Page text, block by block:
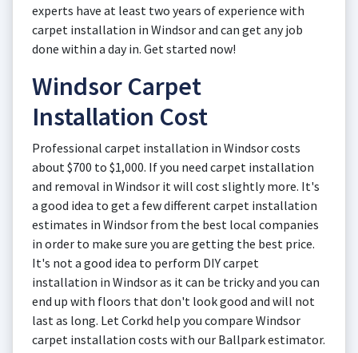
experts have at least two years of experience with
carpet installation in Windsor and can get any job
done within a day in. Get started now!
Windsor Carpet
Installation Cost
Professional carpet installation in Windsor costs
about $700 to $1,000. If you need carpet installation
and removal in Windsor it will cost slightly more. It's
a good idea to get a few different carpet installation
estimates in Windsor from the best local companies
in order to make sure you are getting the best price.
It's not a good idea to perform DIY carpet
installation in Windsor as it can be tricky and you can
end up with floors that don't look good and will not
last as long. Let Corkd help you compare Windsor
carpet installation costs with our Ballpark estimator.